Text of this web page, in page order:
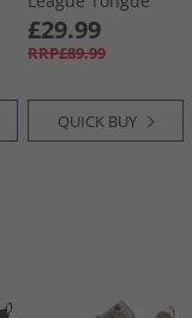
Radiant Blaze Pack
FG/​MG Firm/​Multi
Ground Football
Lemon
£29.99
RRP£89.99
QUICK BUY